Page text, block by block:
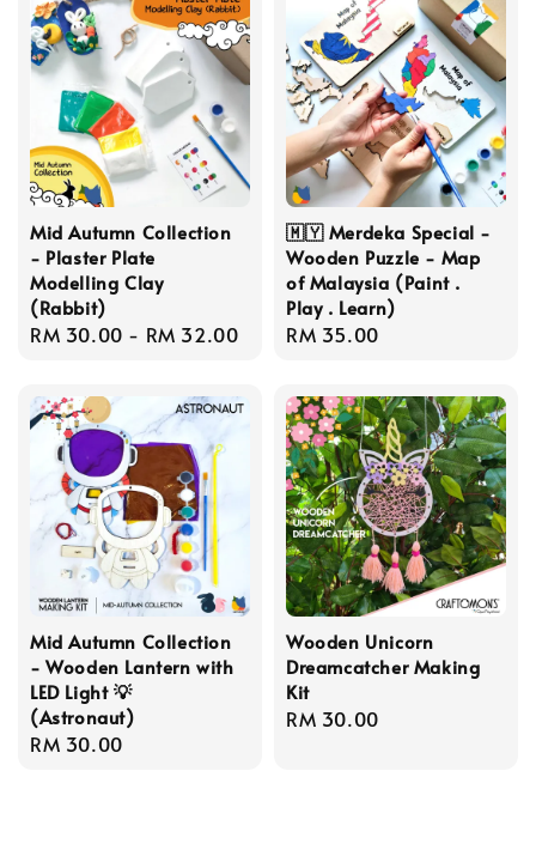
Mid Autumn Collection
- Plaster Plate
Modelling Clay
(Rabbit)
Regular
RM 30.00 - RM 32.00
🇲🇾 Merdeka Special -
Wooden Puzzle - Map
of Malaysia (Paint .
Play . Learn)
Regular
RM 35.00
Mid Autumn Collection
- Wooden Lantern with
LED Light 💡
(Astronaut)
Regular
RM 30.00
Wooden Unicorn
Dreamcatcher Making
Kit
Regular
RM 30.00